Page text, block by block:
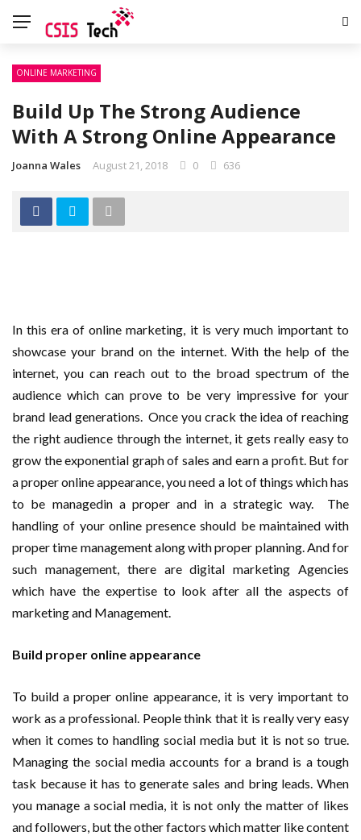
ONLINE MARKETING
Build Up The Strong Audience
With A Strong Online Appearance
Joanna Wales August 21, 2018 0 636
In this era of online marketing, it is very much important to
showcase your brand on the internet. With the help of the
internet, you can reach out to the broad spectrum of the
audience which can prove to be very impressive for your
brand lead generations. Once you crack the idea of reaching
the right audience through the internet, it gets really easy to
grow the exponential graph of sales and earn a profit. But for
a proper online appearance, you need a lot of things which has
to be managedin a proper and in a strategic way. The
handling of your online presence should be maintained with
proper time management along with proper planning. And for
such management, there are digital marketing Agencies
which have the expertise to look after all the aspects of
marketing and Management.
Build proper online appearance
To build a proper online appearance, it is very important to
work as a professional. People think that it is really very easy
when it comes to handling social media but it is not so true.
Managing the social media accounts for a brand is a tough
task because it has to generate sales and bring leads. When
you manage a social media, it is not only the matter of likes
and followers, but the other factors which matter like content